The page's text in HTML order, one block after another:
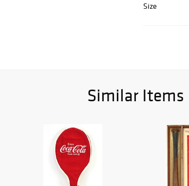
Size
Similar Items